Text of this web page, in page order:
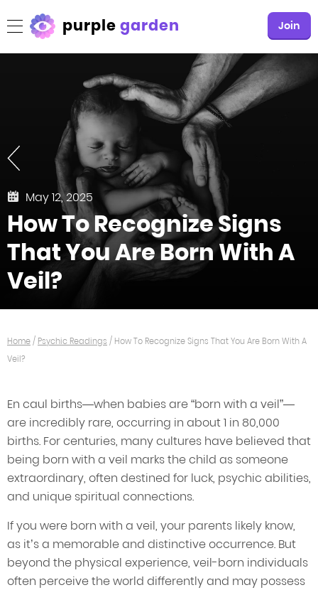
purplegarden Join
May 12, 2025
How To Recognize Signs
That You Are Born With A
Veil?
Home/ Psychic Readings / How To Recognize Signs That You Are Born With A
Veil?
En caul births—when babies are “born with a veil”—
are incredibly rare, occurring in about 1 in 80,000
births. For centuries, many cultures have believed that
being born with a veil marks the child as someone
extraordinary, often destined for luck, psychic abilities,
and unique spiritual connections.
If you were born with a veil, your parents likely know,
as it’s a memorable and distinctive occurrence. But
beyond the physical experience, veil-born individuals
often perceive the world differently and may possess